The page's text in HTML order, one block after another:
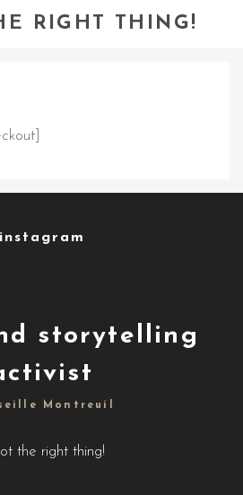
RIGHT THING!
instagram
storytelling
Montreuil
the right thing!